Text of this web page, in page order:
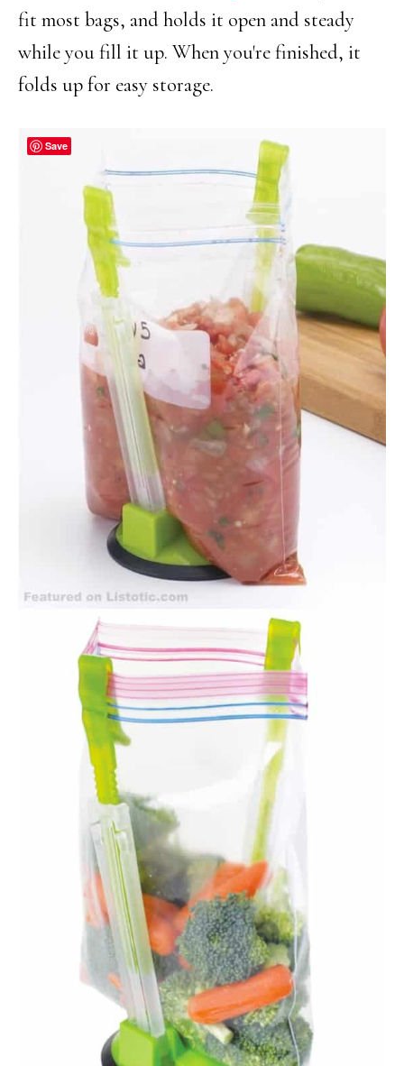
fit most bags, and holds it open and steady
while you fill it up. When you're finished, it
folds up for easy storage.
Save